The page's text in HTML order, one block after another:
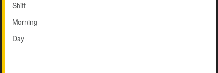
Shift
Morning
Day